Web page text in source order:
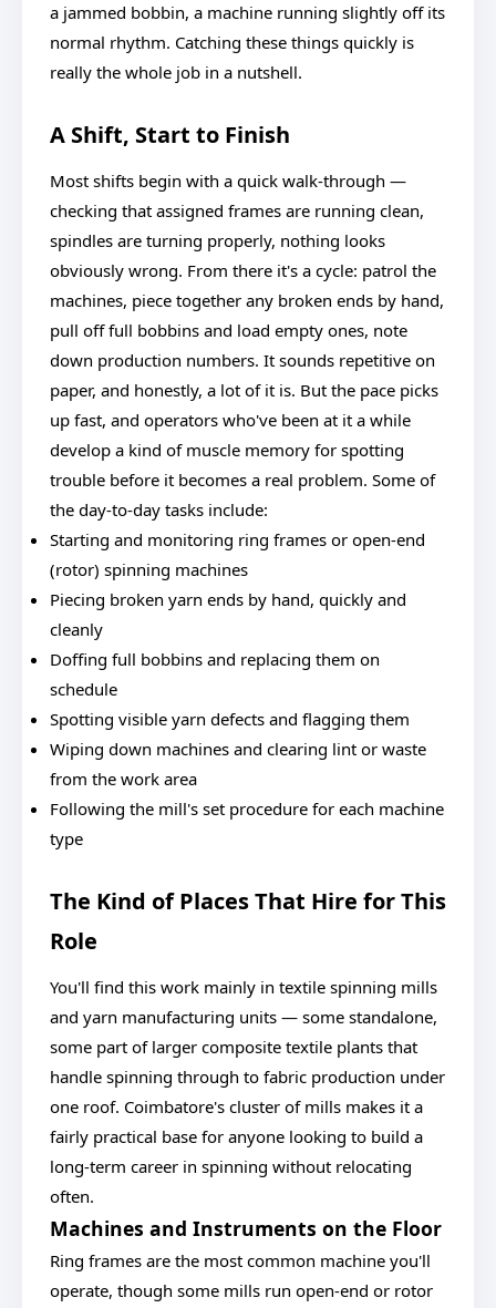
a jammed bobbin, a machine running slightly off its
normal rhythm. Catching these things quickly is
really the whole job in a nutshell.
A Shift, Start to Finish
Most shifts begin with a quick walk-through —
checking that assigned frames are running clean,
spindles are turning properly, nothing looks
obviously wrong. From there it's a cycle: patrol the
machines, piece together any broken ends by hand,
pull off full bobbins and load empty ones, note
down production numbers. It sounds repetitive on
paper, and honestly, a lot of it is. But the pace picks
up fast, and operators who've been at it a while
develop a kind of muscle memory for spotting
trouble before it becomes a real problem. Some of
the day-to-day tasks include:
Starting and monitoring ring frames or open-end
(rotor) spinning machines
Piecing broken yarn ends by hand, quickly and
cleanly
Doffing full bobbins and replacing them on
schedule
Spotting visible yarn defects and flagging them
Wiping down machines and clearing lint or waste
from the work area
Following the mill's set procedure for each machine
type
The Kind of Places That Hire for This
Role
You'll find this work mainly in textile spinning mills
and yarn manufacturing units — some standalone,
some part of larger composite textile plants that
handle spinning through to fabric production under
one roof. Coimbatore's cluster of mills makes it a
fairly practical base for anyone looking to build a
long-term career in spinning without relocating
often.
Machines and Instruments on the Floor
Ring frames are the most common machine you'll
operate, though some mills run open-end or rotor